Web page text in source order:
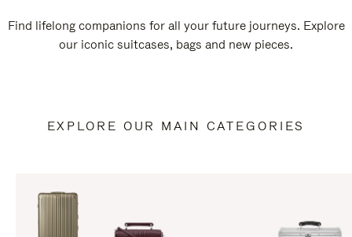
Find lifelong companions for all your future journeys. Explore
our iconic suitcases, bags and new pieces.
EXPLORE OUR MAIN CATEGORIES